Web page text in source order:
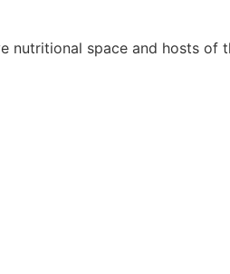
nutritional space and hosts of